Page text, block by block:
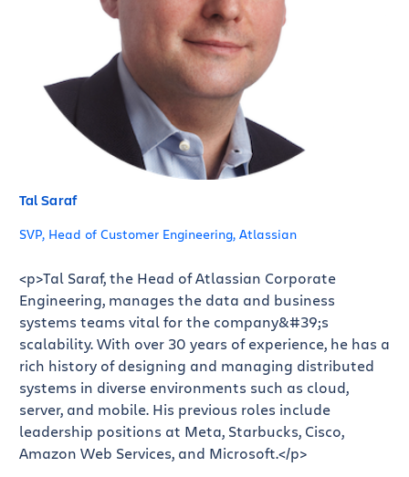
Tal Saraf
SVP, Head of Customer Engineering, Atlassian
<p>Tal Saraf, the Head of Atlassian Corporate
Engineering, manages the data and business
systems teams vital for the company&#39;s
scalability. With over 30 years of experience, he has a
rich history of designing and managing distributed
systems in diverse environments such as cloud,
server, and mobile. His previous roles include
leadership positions at Meta, Starbucks, Cisco,
Amazon Web Services, and Microsoft.</p>